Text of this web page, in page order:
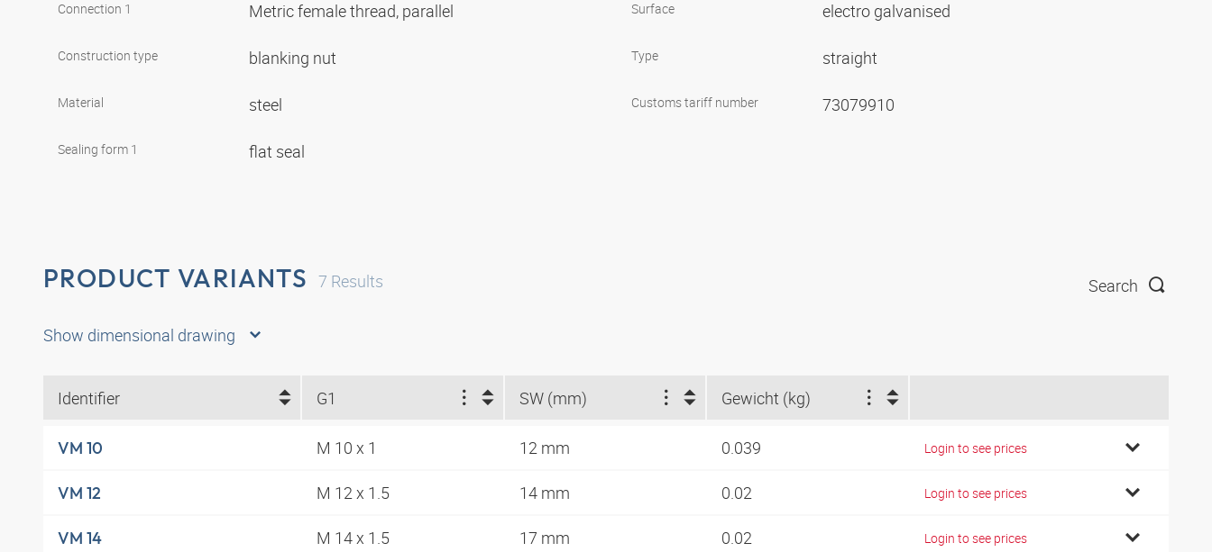
Connection 1 Metric female thread, parallel
Construction type blanking nut
Material steel
Sealing form 1 flat seal
Surface electro galvanised
Type straight
Customs tariff number 73079910
PRODUCT VARIANTS 7 Results Search
Show dimensional drawing
Identifier G1 SW (mm) Gewicht (kg)
VM 10 M 10 x 1 12 mm 0.039 Login to see prices
VM 12 M 12 x 1.5 14 mm 0.02 Login to see prices
VM 14 M 14 x 1.5 17 mm 0.02 Login to see prices